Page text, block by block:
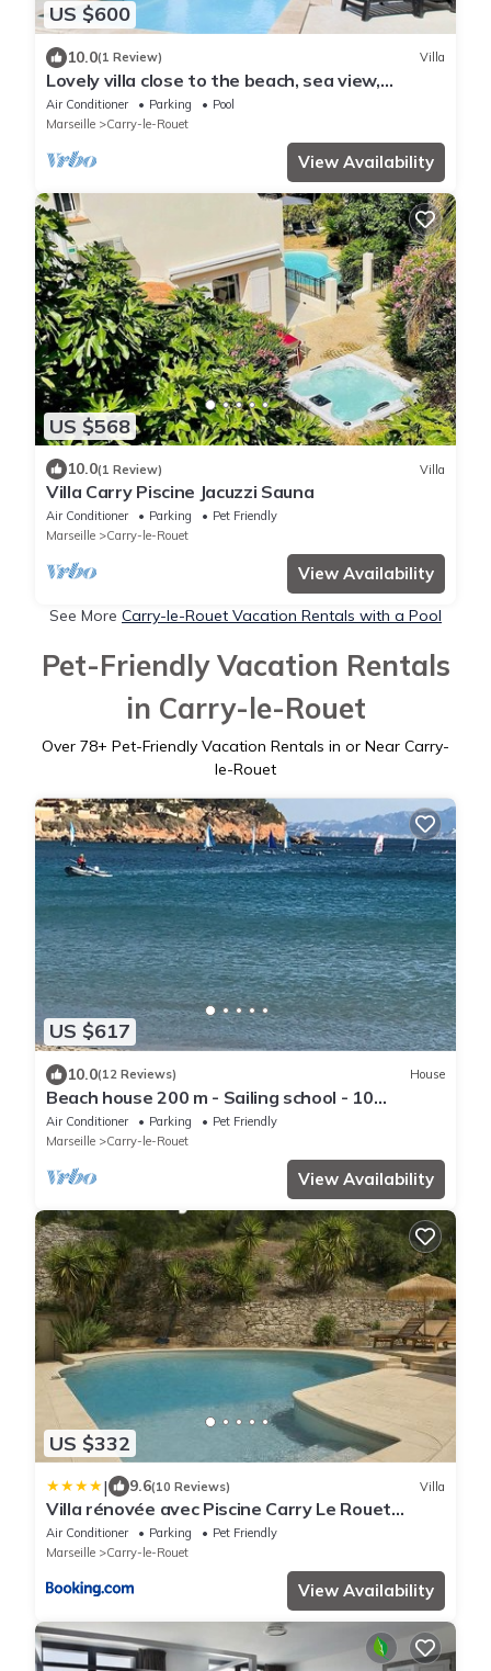
US $600
10.0(1 Review) Villa
Lovely villa close to the beach, sea view,
swimming pool and petanque court.
Air Conditioner Parking
Pool
Marseille
Carry-le-Rouet
View Availability
US $568
10.0(1 Review) Villa
Villa Carry Piscine Jacuzzi Sauna
Air Conditioner Parking
Pet Friendly
Marseille
Carry-le-Rouet
View Availability
See More Carry-le-Rouet Vacation Rentals with a Pool
Pet-Friendly Vacation Rentals
in Carry-le-Rouet
Over 78+ Pet-Friendly Vacation Rentals in or Near Carry-
le-Rouet
US $617
10.0(12 Reviews) House
Beach house 200 m - Sailing school - 10
persons
Air Conditioner Parking
Pet Friendly
Marseille
Carry-le-Rouet
View Availability
US $332
| 9.6(10 Reviews) Villa
Villa rénovée avec Piscine Carry Le Rouet
180m2 4 Chambres
Air Conditioner Parking
Pet Friendly
Marseille
Carry-le-Rouet
View Availability